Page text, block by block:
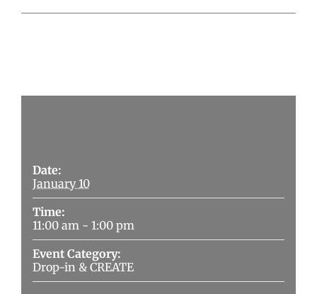
Date:
January 10
Time:
11:00 am - 1:00 pm
Event Category:
Drop-in & CREATE